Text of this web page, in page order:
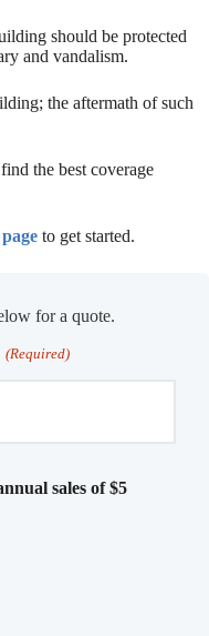
should be protected
and vandalism.
the aftermath of such
the best coverage
to get started.
for a quote.
(Required)
sales of $5